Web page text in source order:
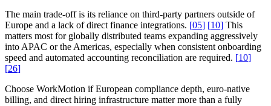
The main trade-off is its reliance on third-party partners outside of
Europe and a lack of direct finance integrations. [05] [10] This
matters most for globally distributed teams expanding aggressively
into APAC or the Americas, especially when consistent onboarding
speed and automated accounting reconciliation are required. [10]
[26]
Choose WorkMotion if European compliance depth, euro-native
billing, and direct hiring infrastructure matter more than a fully